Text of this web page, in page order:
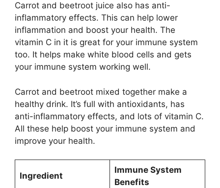
Carrot and beetroot juice also has anti-
inflammatory effects. This can help lower
inflammation and boost your health. The
vitamin C in it is great for your immune system
too. It helps make white blood cells and gets
your immune system working well.
Carrot and beetroot mixed together make a
healthy drink. It’s full with antioxidants, has
anti-inflammatory effects, and lots of vitamin C.
All these help boost your immune system and
improve your health.
Ingredient
Immune System
Benefits